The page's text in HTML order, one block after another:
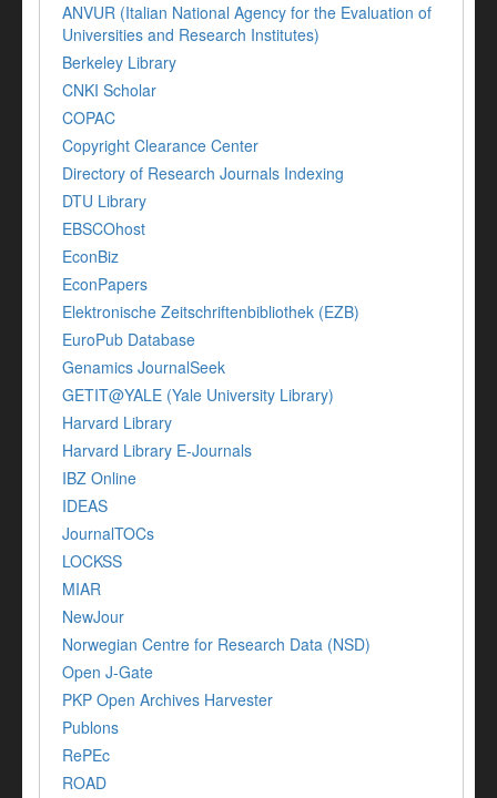
ANVUR (Italian National Agency for the Evaluation of
Universities and Research Institutes)
Berkeley Library
CNKI Scholar
COPAC
Copyright Clearance Center
Directory of Research Journals Indexing
DTU Library
EBSCOhost
EconBiz
EconPapers
Elektronische Zeitschriftenbibliothek (EZB)
EuroPub Database
Genamics JournalSeek
GETIT@YALE (Yale University Library)
Harvard Library
Harvard Library E-Journals
IBZ Online
IDEAS
JournalTOCs
LOCKSS
MIAR
NewJour
Norwegian Centre for Research Data (NSD)
Open J-Gate
PKP Open Archives Harvester
Publons
RePEc
ROAD